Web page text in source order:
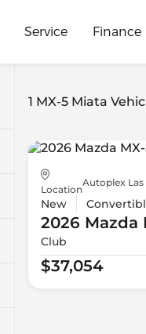
Service Finance
1 MX-5 Miata
Location
Autoplex Las
New
2026 Mazda
Club
$37,054